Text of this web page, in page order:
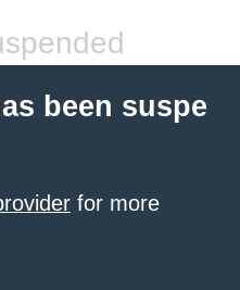
been suspe
for more